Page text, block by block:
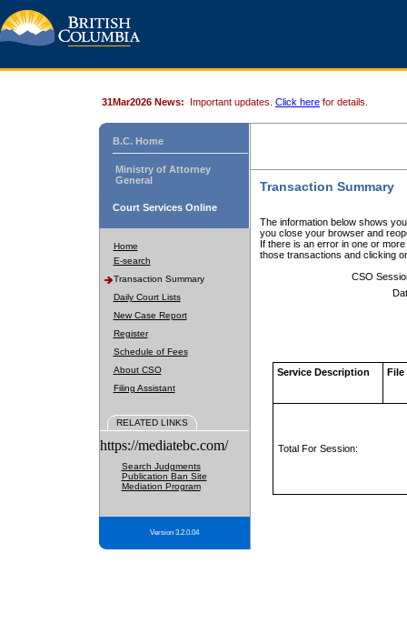
31Mar2026 News: Important updates. Click here for details.
B.C. Home
Ministry of Attorney
General
Court Services Online
Home
E-search
Transaction Summary
Daily Court Lists
New Case Report
Register
Schedule of Fees
About CSO
Filing Assistant
RELATED LINKS
https://mediatebc.com/
Search Judgments
Publication Ban Site
Mediation Program
Version 3.2.0.04
Transaction Summary
The information below shows
you close your browser and
If there is an error in one or
those transactions and clicking
CSO
Service Description File
Total For Session: